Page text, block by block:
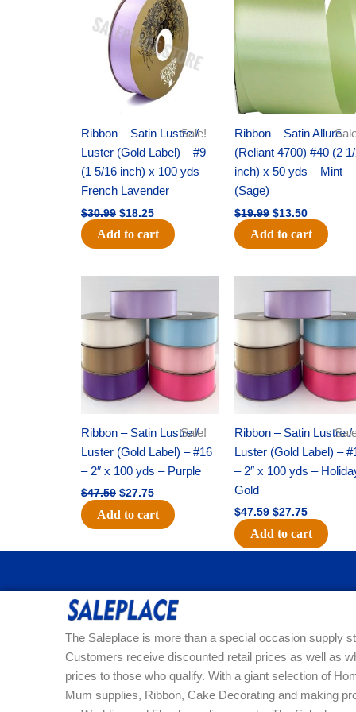
Sale!
Ribbon – Satin Lustre /
Luster (Gold Label) – #9
(1 5/16 inch) x 100 yds –
French Lavender
$30.99
was:
$30.99.
$18.25
is:
$18.25.
Add to cart
Ribbon – Satin Allure
(Reliant 4700) #40 (2
inch) x 50 yds – Mint
(Sage)
$19.99
was:
$13.50
is:
$13.50.
Add to cart
Sale!
Ribbon – Satin Lustre /
Luster (Gold Label) – #16
– 2″ x 100 yds – Purple
$47.59
price
$47.59.
$27.75
price
$27.75.
Add to cart
Ribbon – Satin Lustre /
Luster (Gold Label) –
– 2″ x 100 yds –
Gold
$47.59
price
$47.59.
$27.75
price
$27.75.
Add to cart
The Saleplace is more than a special occasion supply
Customers receive discounted retail prices as well as
prices to those who qualify. With a giant selection of
Mum supplies, Ribbon, Cake Decorating and making